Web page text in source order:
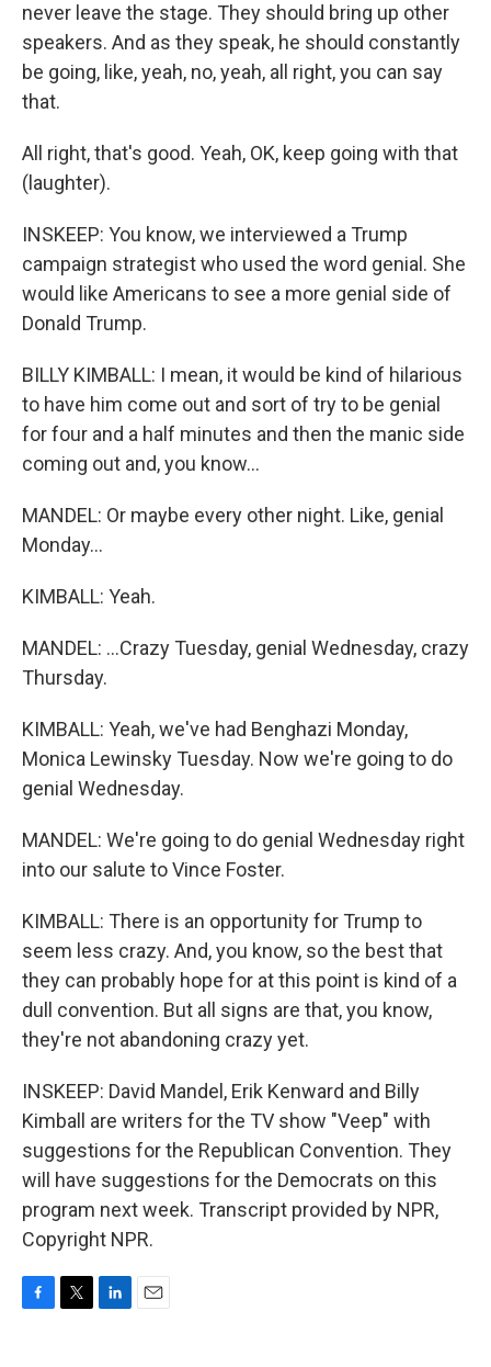
never leave the stage. They should bring up other
speakers. And as they speak, he should constantly
be going, like, yeah, no, yeah, all right, you can say
that.
All right, that's good. Yeah, OK, keep going with that
(laughter).
INSKEEP: You know, we interviewed a Trump
campaign strategist who used the word genial. She
would like Americans to see a more genial side of
Donald Trump.
BILLY KIMBALL: I mean, it would be kind of hilarious
to have him come out and sort of try to be genial
for four and a half minutes and then the manic side
coming out and, you know...
MANDEL: Or maybe every other night. Like, genial
Monday...
KIMBALL: Yeah.
MANDEL: ...Crazy Tuesday, genial Wednesday, crazy
Thursday.
KIMBALL: Yeah, we've had Benghazi Monday,
Monica Lewinsky Tuesday. Now we're going to do
genial Wednesday.
MANDEL: We're going to do genial Wednesday right
into our salute to Vince Foster.
KIMBALL: There is an opportunity for Trump to
seem less crazy. And, you know, so the best that
they can probably hope for at this point is kind of a
dull convention. But all signs are that, you know,
they're not abandoning crazy yet.
INSKEEP: David Mandel, Erik Kenward and Billy
Kimball are writers for the TV show "Veep" with
suggestions for the Republican Convention. They
will have suggestions for the Democrats on this
program next week. Transcript provided by NPR,
Copyright NPR.